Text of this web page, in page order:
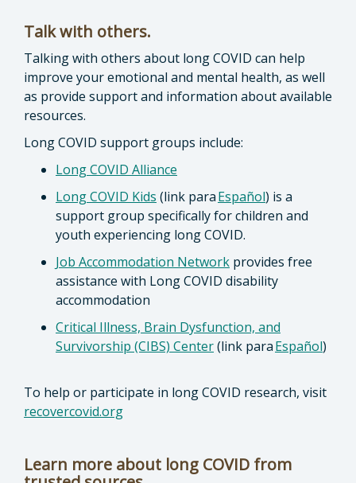
Talk with others.
Talking with others about long COVID can help
improve your emotional and mental health, as well
as provide support and information about available
resources.
Long COVID support groups include:
Long COVID Alliance
Long COVID Kids (link paraEspañol) is a
support group specifically for children and
youth experiencing long COVID.
Job Accommodation Network provides free
assistance with Long COVID disability
accommodation
Critical Illness, Brain Dysfunction, and
Survivorship (CIBS) Center(link paraEspañol)
To help or participate in long COVID research, visit
recovercovid.org
Learn more about long COVID from